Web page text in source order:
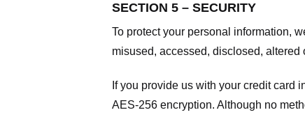
SECTION 5 – SECURITY
To protect your personal information,
misused, accessed, disclosed, altered
If you provide us with your credit card
AES-256 encryption. Although no